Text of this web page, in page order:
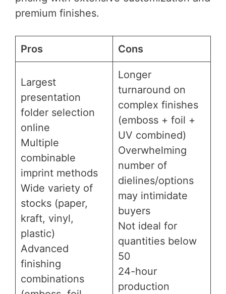
premium finishes.
Pros Cons
Largest
presentation
folder selection
online
Multiple
combinable
imprint methods
Wide variety of
stocks (paper,
kraft, vinyl,
plastic)
Advanced
finishing
combinations
Longer
turnaround on
complex finishes
(emboss + foil +
UV combined)
Overwhelming
number of
dielines/options
may intimidate
buyers
Not ideal for
quantities below
50
24-hour
production